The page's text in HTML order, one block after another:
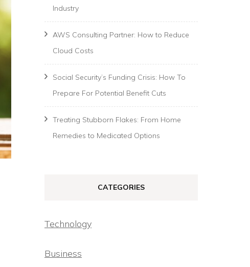
Industry
AWS Consulting Partner: How to Reduce
Cloud Costs
Social Security’s Funding Crisis: How To
Prepare For Potential Benefit Cuts
Treating Stubborn Flakes: From Home
Remedies to Medicated Options
CATEGORIES
Technology
Business